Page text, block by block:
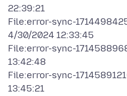
22:39:21
File:error-sync-
4/30/2024 12:33:45
File:error-sync-
13:42:48
File:error-sync-
13:45:21